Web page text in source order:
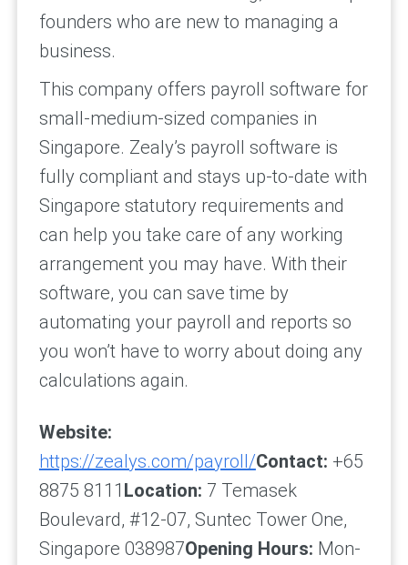
founders who are new to managing a
business.
This company offers payroll software for
small-medium-sized companies in
Singapore. Zealy’s payroll software is
fully compliant and stays up-to-date with
Singapore statutory requirements and
can help you take care of any working
arrangement you may have. With their
software, you can save time by
automating your payroll and reports so
you won’t have to worry about doing any
calculations again.
Website:
https://zealys.com/payroll/Contact: +65
8875 8111 Location: 7 Temasek
Boulevard, #12-07, Suntec Tower One,
Singapore 038987Opening Hours: Mon-